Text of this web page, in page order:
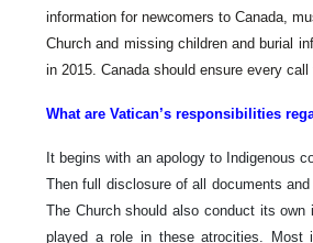
information for newcomers to Canada,
Church and missing children and burial
in 2015. Canada should ensure every call
What are Vatican’s responsibilities
It begins with an apology to Indigenous
Then full disclosure of all documents
The Church should also conduct its
played a role in these atrocities. Most